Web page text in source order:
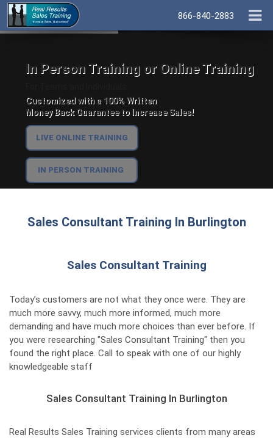
866-840-2883
In Person Training or Online Training
Customized with a 100% Written
Money Back Guarantee to Increase Sales!
LIVE ONLINE TRAINING
IN PERSON TRAINING
Sales Consultant Training In Burlington
Sales Consultant Training
Today’s customers are not what they once were. They are
much more savvy, much more informed, much more
demanding and have much more choices than ever before. If
you were researching "Sales Consultant Training" then you
found the right place. Call to speak with one of our highly
knowledgeable staff
Sales Consultant Training In Burlington
Real Results Sales Training services clients from many areas